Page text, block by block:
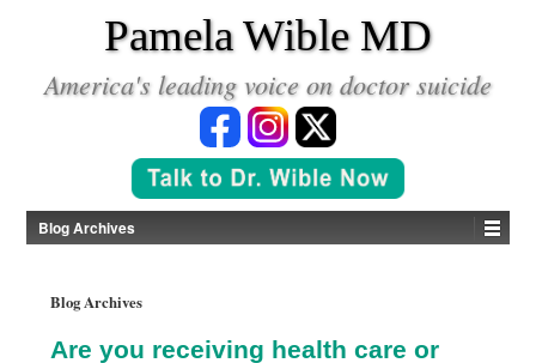
Pamela Wible MD
America's leading voice on doctor suicide
Blog Archives
Blog Archives
Are you receiving health care or